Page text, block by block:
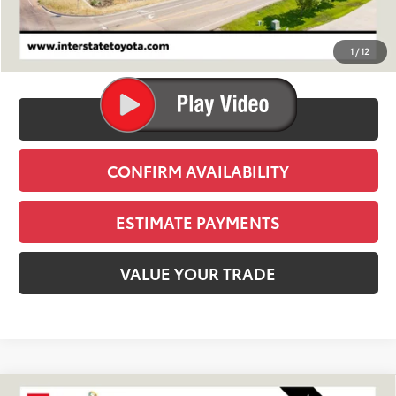
1 /12
TSRP:
$39,809
D&H
+$695
Stapp Price:
$40,504
CLICK TO CALL
CONFIRM AVAILABILITY
ESTIMATE PAYMENTS
VALUE YOUR TRADE